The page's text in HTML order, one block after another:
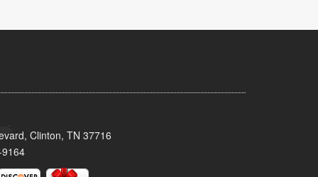
Clinton, TN 37716